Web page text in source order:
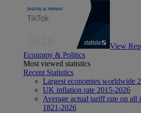
View
Economy & Politics
Most viewed statistics
Recent Statistics
Largest economies worldwide
UK inflation rate 2015-2026
Average actual tariff rate on all
1821-2026